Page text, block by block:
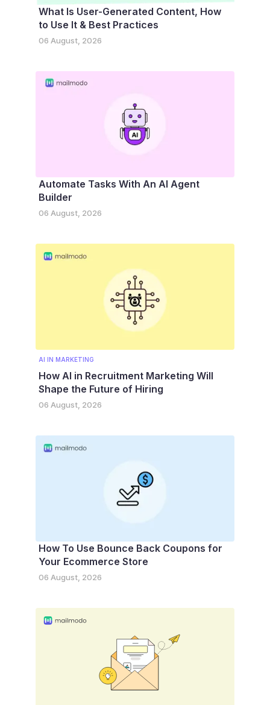
What Is User-Generated Content, How
to Use It & Best Practices
06 August, 2026
Automate Tasks With An AI Agent
Builder
06 August, 2026
AI IN MARKETING
How AI in Recruitment Marketing Will
Shape the Future of Hiring
06 August, 2026
How To Use Bounce Back Coupons for
Your Ecommerce Store
06 August, 2026